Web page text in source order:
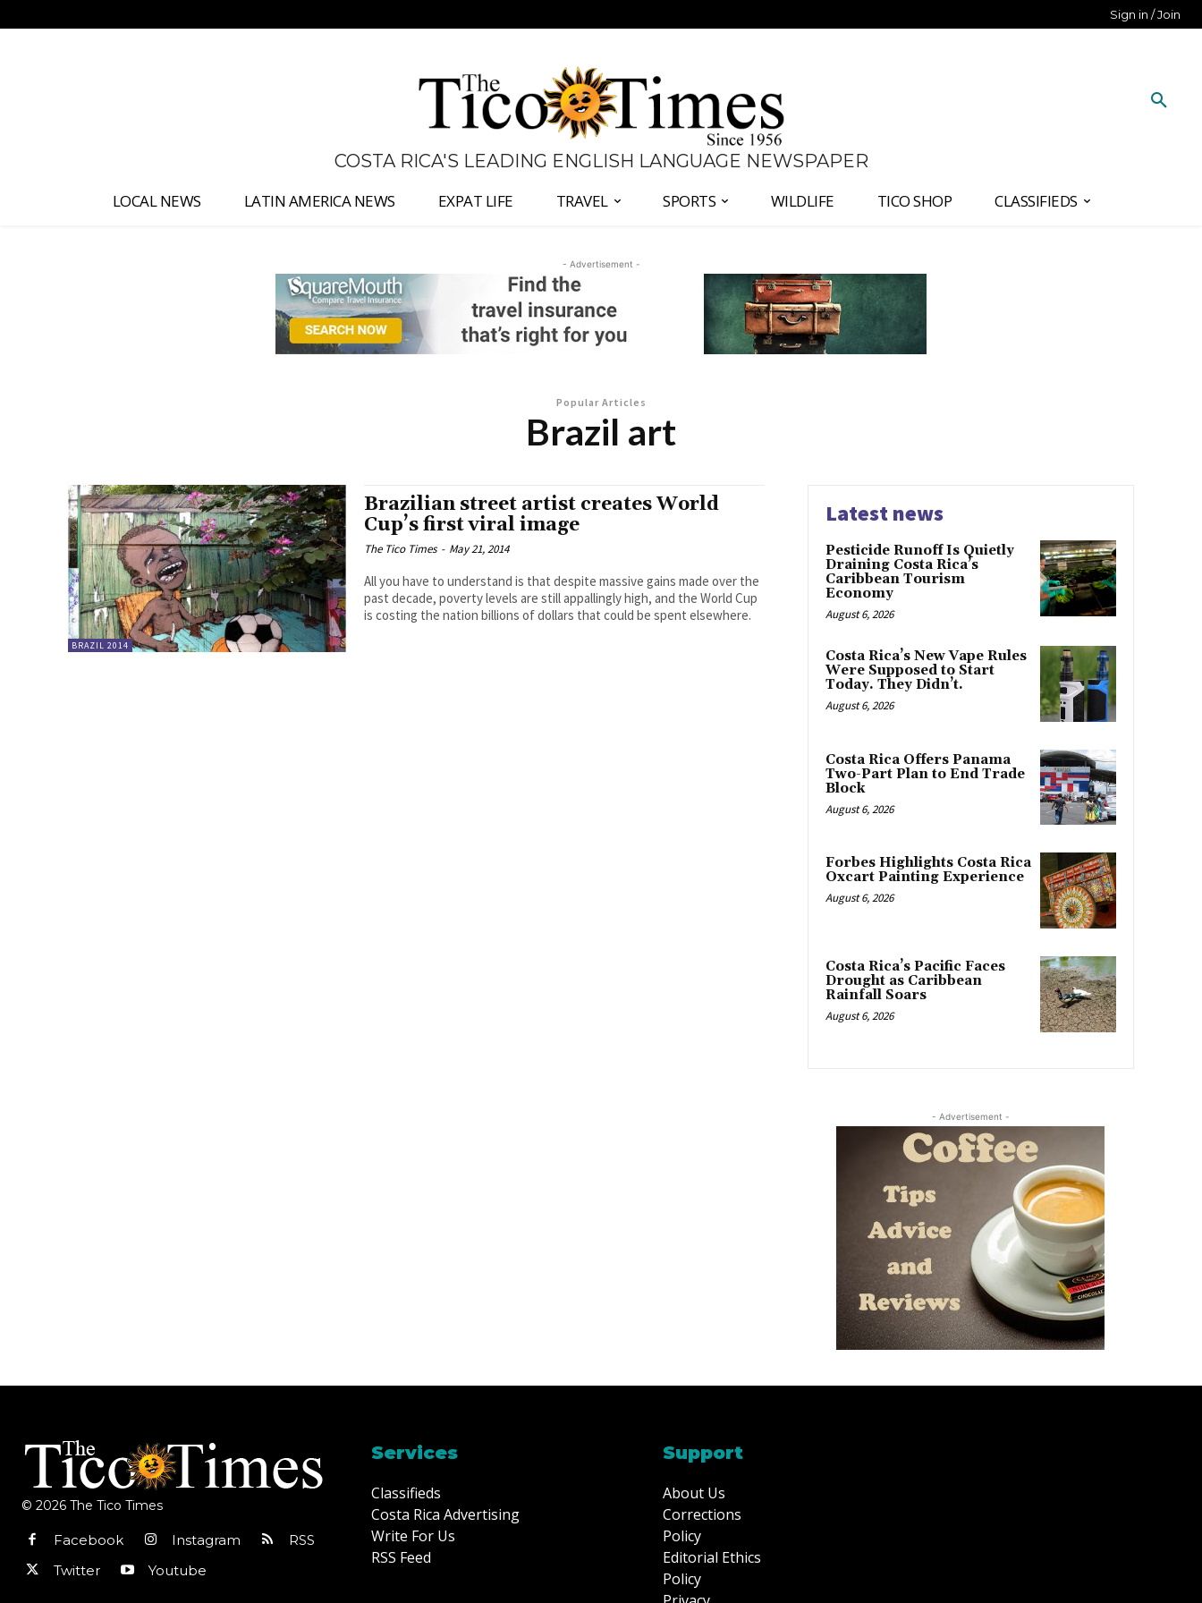
Sign in / Join
COSTA RICA'S LEADING ENGLISH LANGUAGE NEWSPAPER
LOCAL NEWS LATIN AMERICA NEWS EXPAT LIFE TRAVEL SPORTS WILDLIFE TICO SHOP CLASSIFIEDS
- Advertisement -
Popular Articles
Brazil art
BRAZIL 2014
Brazilian street artist creates World
Cup’s first viral image
The Tico Times - May 21, 2014
All you have to understand is that despite massive gains made over the
past decade, poverty levels are still appallingly high, and the World Cup
is costing the nation billions of dollars that could be spent elsewhere.
Latest news
Pesticide Runoff Is Quietly
Draining Costa Rica’s
Caribbean Tourism
Economy
August 6, 2026
Costa Rica’s New Vape Rules
Were Supposed to Start
Today. They Didn’t.
August 6, 2026
Costa Rica Offers Panama
Two-Part Plan to End Trade
Block
August 6, 2026
Forbes Highlights Costa Rica
Oxcart Painting Experience
August 6, 2026
Costa Rica’s Pacific Faces
Drought as Caribbean
Rainfall Soars
August 6, 2026
- Advertisement -
© 2026 The Tico Times
Facebook Instagram
RSS
Twitter
Youtube
Services
Classifieds
Costa Rica Advertising
Write For Us
RSS Feed
Support
About Us
Corrections
Policy
Editorial Ethics
Policy